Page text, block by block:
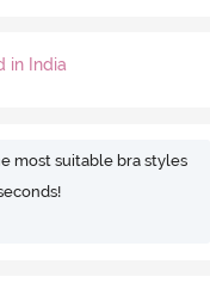
in India
most suitable bra styles